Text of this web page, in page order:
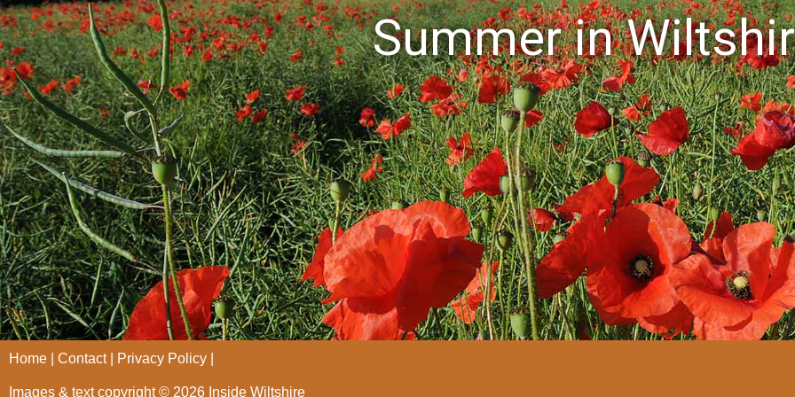
Summer in
Home Contact Privacy Policy
Images & text copyright © 2026 Inside Wiltshire